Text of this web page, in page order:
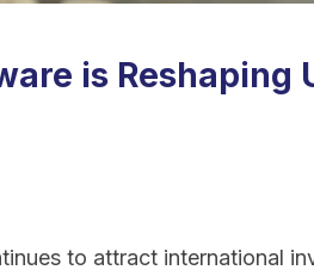
is Reshaping
to attract international